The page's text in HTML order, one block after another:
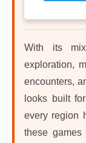
With its
exploration,
encounters,
looks built
every region
these